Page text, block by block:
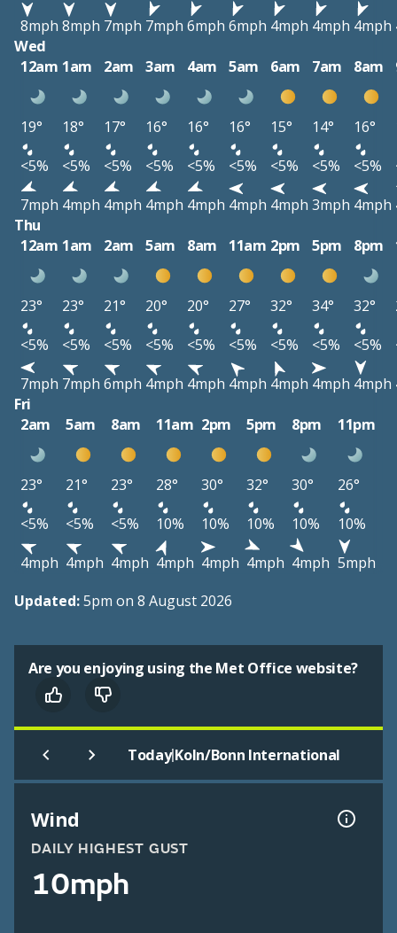
8mph 8mph 7mph 7mph 6mph 6mph 4mph 4mph 4mph
Wed
12am 1am 2am 3am 4am 5am 6am 7am 8am
19° 18° 17° 16° 16° 16° 15° 14° 16°
<5%
<5% <5% <5% <5% <5% <5% <5% <5%
7mph 4mph 4mph 4mph 4mph 4mph 4mph 3mph 4mph
Thu
12am 1am 2am 5am 8am 11am 2pm 5pm 8pm
23° 23° 21° 20° 20° 27° 32° 34° 32°
<5%
<5% <5% <5% <5% <5% <5% <5% <5%
7mph 7mph 6mph 4mph 4mph 4mph 4mph 4mph 4mph
Fri
2am
5am 8am 11am 2pm 5pm 8pm 11pm
23° 21° 23° 28° 30° 32° 30°
26°
<5%
<5% <5% 10% 10% 10% 10%
10%
4mph 4mph 4mph 4mph 4mph 4mph 4mph 5mph
Updated:5pm on 8 August 2026
Are you enjoying using the Met Office website?
Today|Koln/Bonn International
Wind
DAILY HIGHEST GUST
10mph